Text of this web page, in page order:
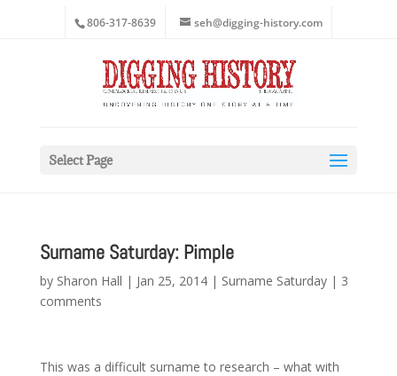
806-317-8639 seh@digging-history.com
Select Page
Surname Saturday: Pimple
by Sharon Hall | Jan 25, 2014| Surname Saturday| 3
comments
This was a difficult surname to research – what with